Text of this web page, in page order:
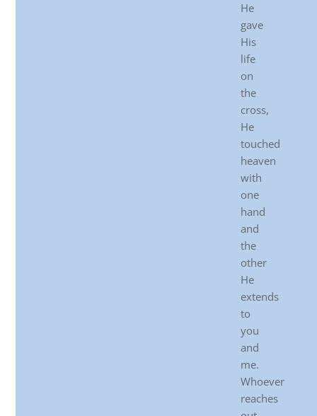
He
gave
His
life
on
the
cross,
He
touched
heaven
with
one
hand
and
the
other
He
extends
to
you
and
me.
Whoever
reaches